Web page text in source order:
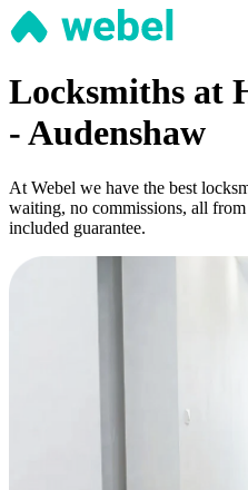
Locksmiths at
- Audenshaw
At Webel we have the best
waiting, no commissions, all
included guarantee.